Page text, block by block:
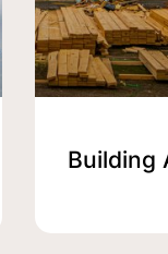
Building